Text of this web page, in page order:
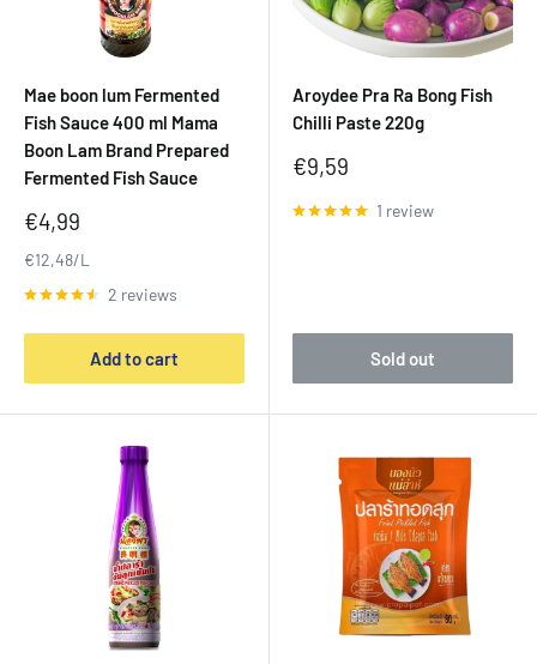
Mae boon lum Fermented
Fish Sauce 400 ml Mama
Boon Lam Brand Prepared
Fermented Fish Sauce
Sale
€4,99
€12,48/L
2 reviews
Add to cart
Aroydee Pra Ra Bong Fish
Chilli Paste 220g
Sale
€9,59
1 review
Sold out